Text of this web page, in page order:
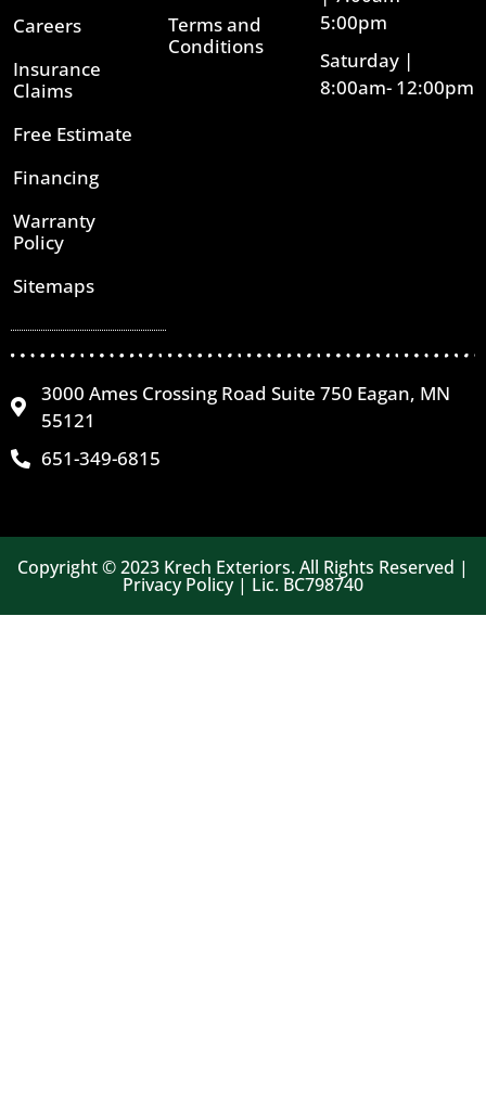
Careers
Insurance
Claims
Free Estimate
Financing
Warranty
Policy
Sitemaps
Terms and
Conditions
5:00pm
Saturday |
8:00am- 12:00pm
3000 Ames Crossing Road Suite 750 Eagan, MN
55121
651-349-6815
Copyright © 2023 Krech Exteriors. All Rights Reserved |
Privacy Policy | Lic. BC798740